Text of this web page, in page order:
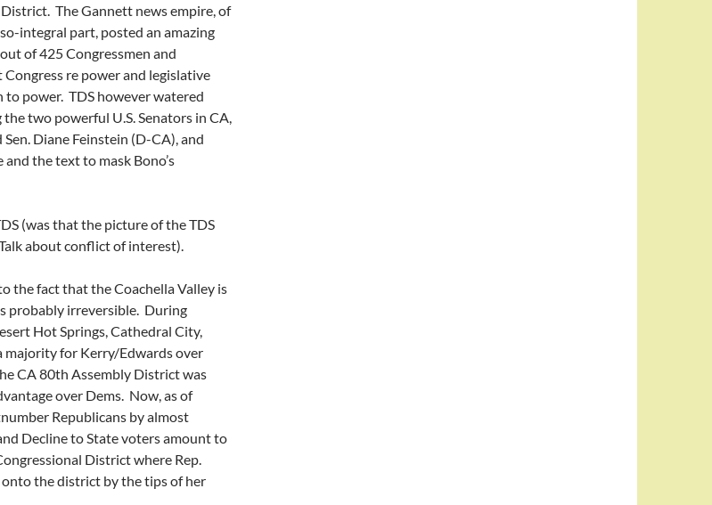
The Gannett news empire, of
integral part, posted an amazing
of 425 Congressmen and
re power and legislative
power. TDS however watered
two powerful U.S. Senators in CA,
Diane Feinstein (D-CA), and
the text to mask Bono’s
(was that the picture of the TDS
about conflict of interest).
the fact that the Coachella Valley is
probably irreversible. During
Hot Springs, Cathedral City,
majority for Kerry/Edwards over
CA 80th Assembly District was
over Dems. Now, as of
Republicans by almost
Decline to State voters amount to
District where Rep.
the district by the tips of her